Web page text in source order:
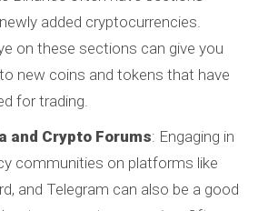
added cryptocurrencies.
on these sections can give you
new coins and tokens that have
for trading.
and Crypto Forums: Engaging in
communities on platforms like
and Telegram can also be a good